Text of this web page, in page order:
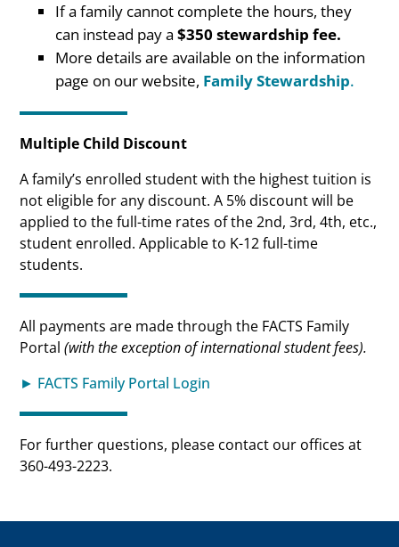
If a family cannot complete the hours, they
can instead pay a $350 stewardship fee.
More details are available on the information
page on our website, Family Stewardship.
Multiple Child Discount
A family’s enrolled student with the highest tuition is
not eligible for any discount. A 5% discount will be
applied to the full-time rates of the 2nd, 3rd, 4th, etc.,
student enrolled. Applicable to K-12 full-time
students.
All payments are made through the FACTS Family
Portal(with the exception of international student fees).
► FACTS Family Portal Login
For further questions, please contact our offices at
360-493-2223.